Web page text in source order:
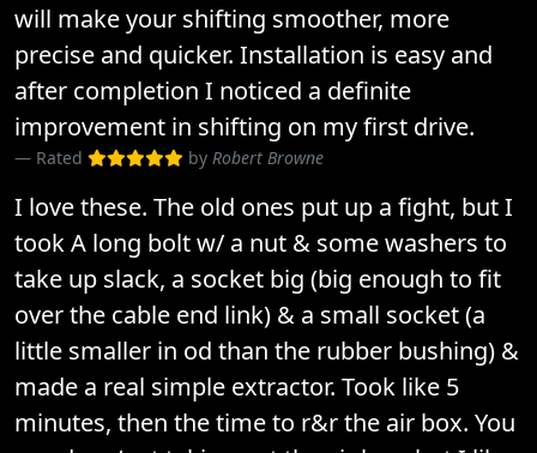
will make your shifting smoother, more
precise and quicker. Installation is easy and
after completion I noticed a definite
improvement in shifting on my first drive.
Rated by Robert Browne
I love these. The old ones put up a fight, but I
took A long bolt w/ a nut & some washers to
take up slack, a socket big (big enough to fit
over the cable end link) & a small socket (a
little smaller in od than the rubber bushing) &
made a real simple extractor. Took like 5
minutes, then the time to r&r the air box. You